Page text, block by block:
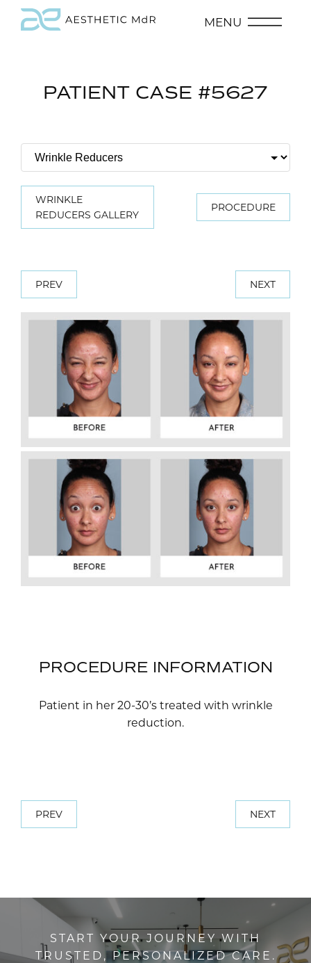
MENU
PATIENT CASE #5627
WRINKLE
REDUCERS GALLERY
PROCEDURE
PREV NEXT
PROCEDURE INFORMATION
Patient in her 20-30’s treated with wrinkle
reduction.
PREV NEXT
START YOUR JOURNEY WITH
TRUSTED, PERSONALIZED CARE.